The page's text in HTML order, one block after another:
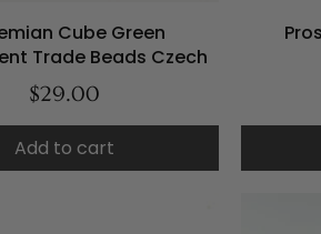
Cube Green
Trade Beads Czech
$29.00
Add to cart